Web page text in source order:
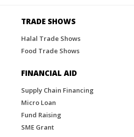
TRADE SHOWS
Halal Trade Shows
Food Trade Shows
FINANCIAL AID
Supply Chain Financing
Micro Loan
Fund Raising
SME Grant